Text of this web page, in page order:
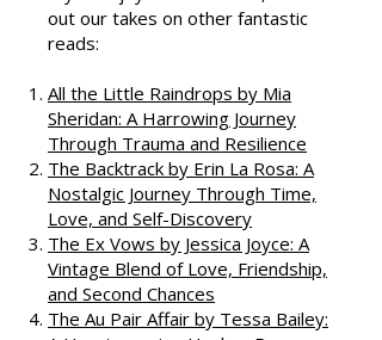
out our takes on other fantastic
reads:
All the Little Raindrops by Mia
Sheridan: A Harrowing Journey
Through Trauma and Resilience
The Backtrack by Erin La Rosa: A
Nostalgic Journey Through Time,
Love, and Self-Discovery
The Ex Vows by Jessica Joyce: A
Vintage Blend of Love, Friendship,